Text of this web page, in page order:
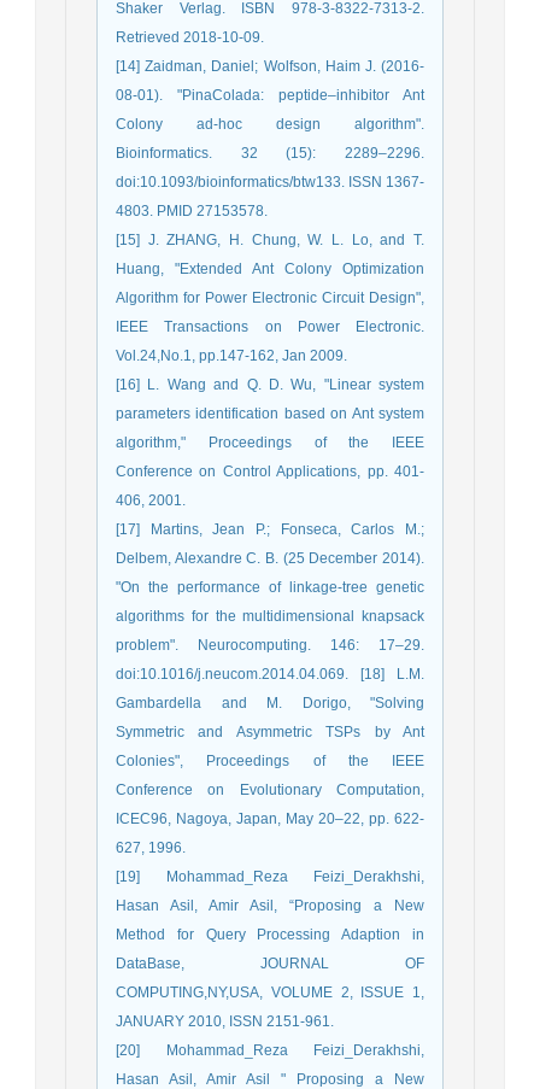
Shaker Verlag. ISBN 978-3-8322-7313-2.
Retrieved 2018-10-09.
[14] Zaidman, Daniel; Wolfson, Haim J. (2016-
08-01). "PinaColada: peptide–inhibitor Ant
Colony ad-hoc design algorithm".
Bioinformatics. 32 (15): 2289–2296.
doi:10.1093/bioinformatics/btw133. ISSN 1367-
4803. PMID 27153578.
[15] J. ZHANG, H. Chung, W. L. Lo, and T.
Huang, "Extended Ant Colony Optimization
Algorithm for Power Electronic Circuit Design",
IEEE Transactions on Power Electronic.
Vol.24,No.1, pp.147-162, Jan 2009.
[16] L. Wang and Q. D. Wu, "Linear system
parameters identification based on Ant system
algorithm," Proceedings of the IEEE
Conference on Control Applications, pp. 401-
406, 2001.
[17] Martins, Jean P.; Fonseca, Carlos M.;
Delbem, Alexandre C. B. (25 December 2014).
"On the performance of linkage-tree genetic
algorithms for the multidimensional knapsack
problem". Neurocomputing. 146: 17–29.
doi:10.1016/j.neucom.2014.04.069. [18] L.M.
Gambardella and M. Dorigo, "Solving
Symmetric and Asymmetric TSPs by Ant
Colonies", Proceedings of the IEEE
Conference on Evolutionary Computation,
ICEC96, Nagoya, Japan, May 20–22, pp. 622-
627, 1996.
[19] Mohammad_Reza Feizi_Derakhshi,
Hasan Asil, Amir Asil, “Proposing a New
Method for Query Processing Adaption in
DataBase, JOURNAL OF
COMPUTING,NY,USA, VOLUME 2, ISSUE 1,
JANUARY 2010, ISSN 2151-961.
[20] Mohammad_Reza Feizi_Derakhshi,
Hasan Asil, Amir Asil " Proposing a New